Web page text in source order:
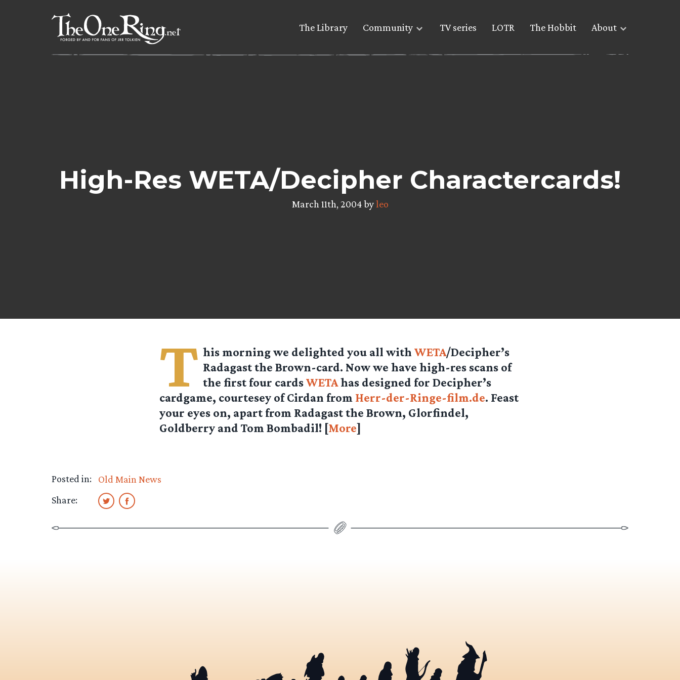
The Library Community TV series LOTR The Hobbit About
High-Res WETA/Decipher Charactercards!
March 11th, 2004 byleo
T his morning we delighted you all with WETA/Decipher’s
Radagast the Brown-card. Now we have high-res scans of
the first four cardsWETAhas designed for Decipher’s
cardgame, courtesey ofCirdan from Herr-der-Ringe-film.de. Feast
your eyes on, apart from Radagast the Brown, Glorfindel,
Goldberry and Tom Bombadil! [More]
Posted in:
Old Main News
Share: